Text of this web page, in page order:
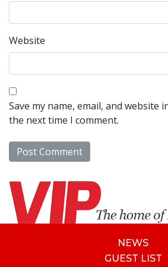
Website
Save my name, email, and website
the next time I comment.
NEWS
GUEST LIST